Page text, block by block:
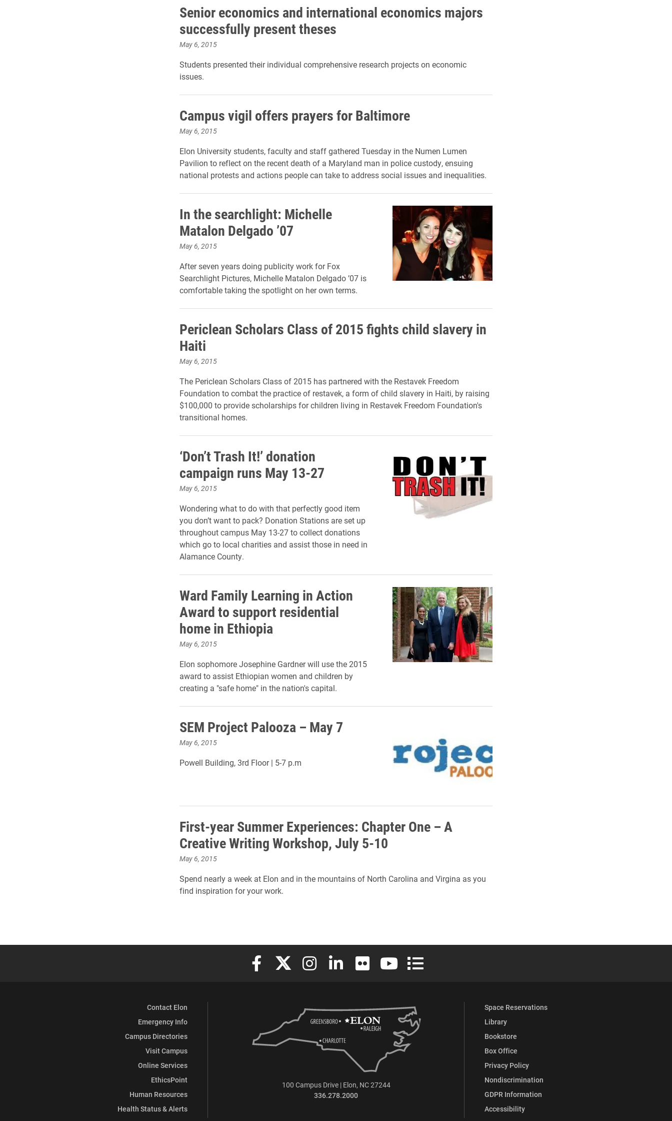
Senior economics and international economics majors
successfully present theses
May 6, 2015
Students presented their individual comprehensive research projects on economic
issues.
Campus vigil offers prayers for Baltimore
May 6, 2015
Elon University students, faculty and staff gathered Tuesday in the Numen Lumen
Pavilion to reflect on the recent death of a Maryland man in police custody, ensuing
national protests and actions people can take to address social issues and inequalities.
In the searchlight: Michelle
Matalon Delgado ’07
May 6, 2015
After seven years doing publicity work for Fox
Searchlight Pictures, Michelle Matalon Delgado ’07 is
comfortable taking the spotlight on her own terms.
Periclean Scholars Class of 2015 fights child slavery in
Haiti
May 6, 2015
The Periclean Scholars Class of 2015 has partnered with the Restavek Freedom
Foundation to combat the practice of restavek, a form of child slavery in Haiti, by raising
$100,000 to provide scholarships for children living in Restavek Freedom Foundation's
transitional homes.
‘Don’t Trash It!’ donation
campaign runs May 13-27
May 6, 2015
Wondering what to do with that perfectly good item
you don’t want to pack? Donation Stations are set up
throughout campus May 13-27 to collect donations
which go to local charities and assist those in need in
Alamance County.
Ward Family Learning in Action
Award to support residential
home in Ethiopia
May 6, 2015
Elon sophomore Josephine Gardner will use the 2015
award to assist Ethiopian women and children by
creating a "safe home" in the nation's capital.
SEM Project Palooza – May 7
May 6, 2015
Powell Building, 3rd Floor | 5-7 p.m
First-year Summer Experiences: Chapter One – A
Creative Writing Workshop, July 5-10
May 6, 2015
Spend nearly a week at Elon and in the mountains of North Carolina and Virgina as you
find inspiration for your work.
Elon University Facebook
Elon University X (formerly Twitter)
Elon University Instagram
Elon University LinkedIn
Elon University FlickrElon University YouTube
Elon University Full Social Media List
Contact Elon
Emergency Info
Campus Directories
Visit Campus
Online Services
EthicsPoint
Human Resources
Health Status & Alerts
Space Reservations
Library
Bookstore
Box Office
Privacy Policy
Nondiscrimination
GDPR Information
Accessibility
100 Campus Drive | Elon, NC 27244
336.278.2000